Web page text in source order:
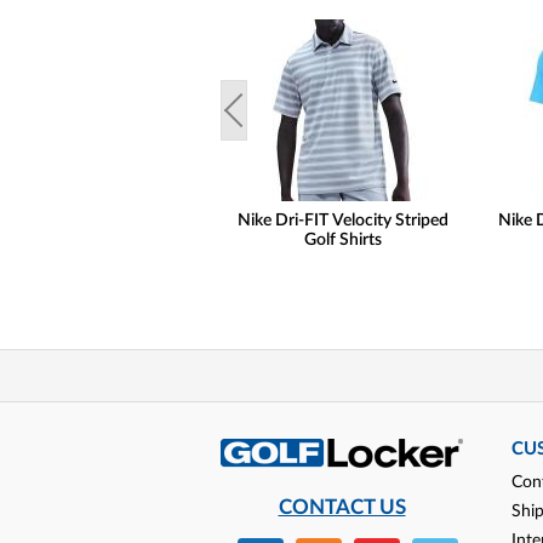
Nike Dri-FIT Velocity Striped
Golf Shirts
Nike
CONTACT US